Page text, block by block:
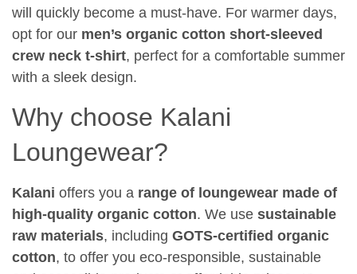
will quickly become a must-have. For warmer days,
opt for our men’s organic cotton short-sleeved
crew neck t-shirt, perfect for a comfortable summer
with a sleek design.
Why choose Kalani
Loungewear?
Kalani offers you a range of loungewear made of
high-quality organic cotton. We use sustainable
raw materials, including GOTS-certified organic
cotton, to offer you eco-responsible, sustainable